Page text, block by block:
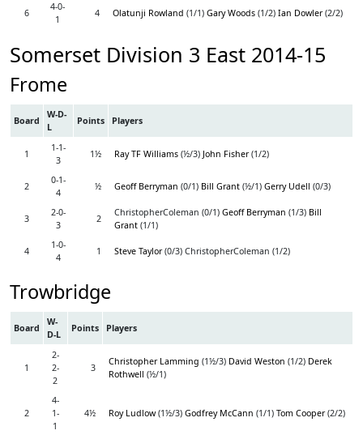
6
4-0-
1
4 Olatunji Rowland (1/1) Gary Woods (1/2) Ian Dowler(2/2)
Somerset Division 3 East 2014-15
Frome
Board
W-D-
L
Points Players
1
1-1-
3
1½ Ray TF Williams (½/3) John Fisher(1/2)
2
0-1-
4
½ Geoff Berryman (0/1) Bill Grant (½/1) Gerry Udell (0/3)
3
2-0-
3
2
ChristopherColeman (0/1) Geoff Berryman (1/3) Bill
Grant (1/1)
4
1-0-
4
1 Steve Taylor(0/3) ChristopherColeman (1/2)
Trowbridge
Board
W-
D-L
Points Players
1
2-
2-
2
3
Christopher Lamming (1½/3) David Weston (1/2) Derek
Rothwell (½/1)
2
4-
1-
1
4½ Roy Ludlow(1½/3) Godfrey McCann (1/1) Tom Cooper(2/2)